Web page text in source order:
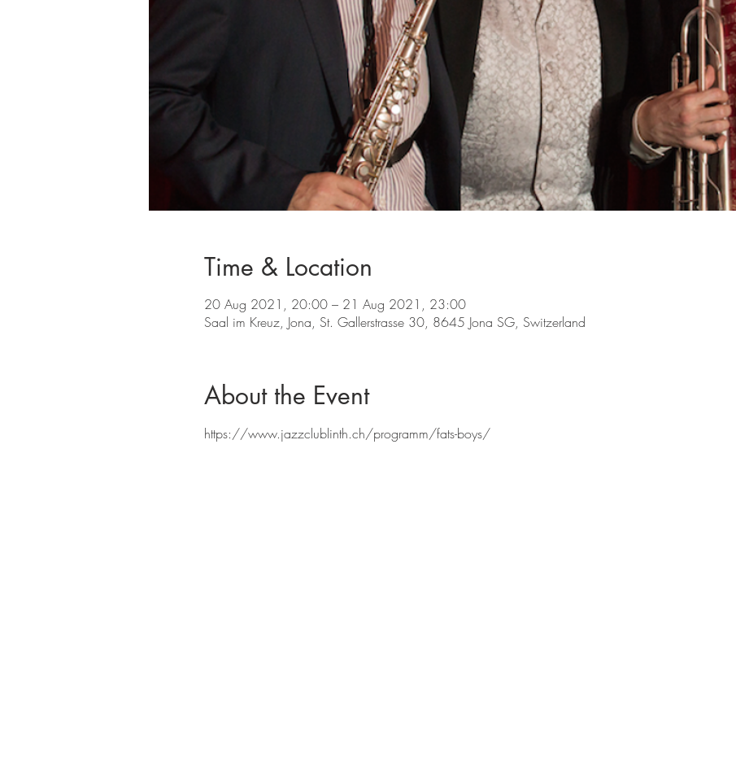
Time & Location
20 Aug 2021, 20:00 – 21 Aug 2021, 23:00
Saal im Kreuz, Jona, St. Gallerstrasse 30, 8645 Jona SG, Switzerland
About the Event
https://www.jazzclublinth.ch/programm/fats-boys/